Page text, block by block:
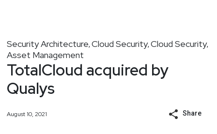
Security Architecture, Cloud Security, Cloud Security,
Asset Management
TotalCloud acquired by
Qualys
August 10, 2021 Share